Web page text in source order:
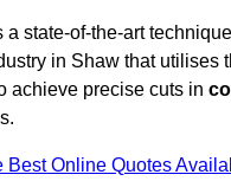
a state-of-the-art
in Shaw that utilises
achieve precise cuts in
Best Online Quotes